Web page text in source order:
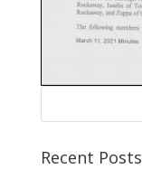
Recent Posts